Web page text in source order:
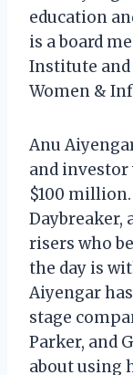
education
is a board
Institute
Women &
Anu
and
$100 million.
Daybreaker,
risers who
the day is
Aiyengar
stage
Parker, and
about using